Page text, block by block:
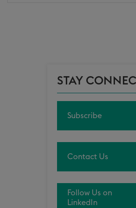
STAY
Subscribe
Contact Us
Follow Us on
LinkedIn